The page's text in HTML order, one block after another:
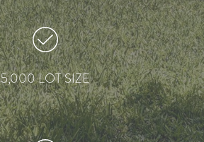
5,000 LOT SIZE